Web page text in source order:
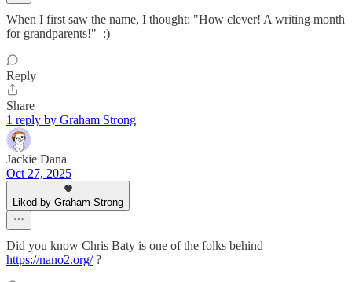
When I first saw the name, I thought: "How clever! A writing month
for grandparents!" :)
Reply
Share
1 reply by Graham Strong
Jackie Dana
Oct 27, 2025
Liked by Graham Strong
Did you know Chris Baty is one of the folks behind
https://nano2.org/?